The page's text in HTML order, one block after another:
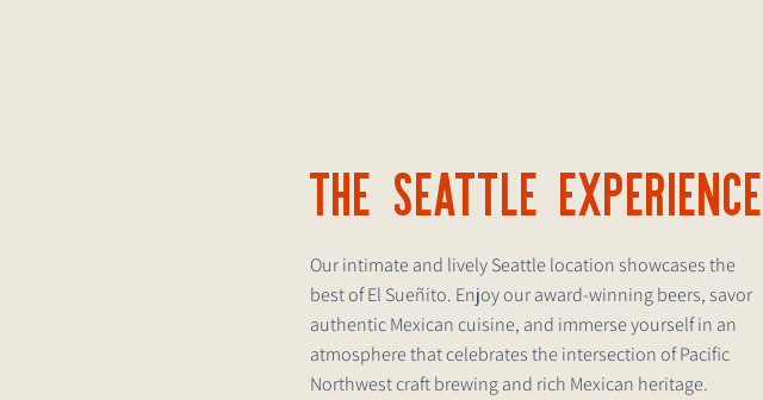
THE SEATTLE EXPERIENCE
Our intimate and lively Seattle location showcases the
best of El Sueñito. Enjoy our award-winning beers, savor
authentic Mexican cuisine, and immerse yourself in an
atmosphere that celebrates the intersection of Pacific
Northwest craft brewing and rich Mexican heritage.